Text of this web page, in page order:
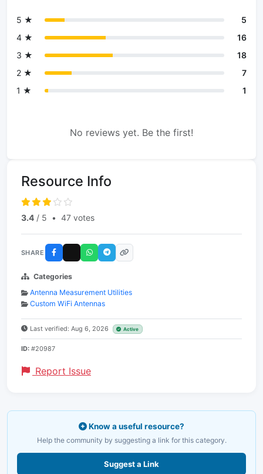
5 ★
5
4 ★
16
3 ★
18
2 ★
7
1 ★
1
No reviews yet. Be the first!
Resource Info
3.4 / 5 • 47 votes
SHARE
Categories
Antenna Measurement Utilities
Custom WiFi Antennas
Last verified: Aug 6, 2026 Active
ID: #20987
Report Issue
Know a useful resource?
Help the community by suggesting a link for this category.
Suggest a Link